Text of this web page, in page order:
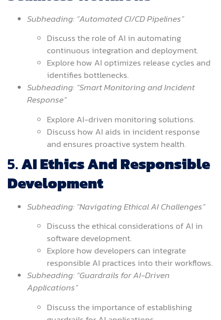
Subheading: “Automated CI/CD Pipelines”
Discuss the role of AI in automating
continuous integration and deployment.
Explore how AI optimizes release cycles and
identifies bottlenecks.
Subheading: “Smart Monitoring and Incident
Response”
Explore AI-driven monitoring solutions.
Discuss how AI aids in incident response
and ensures proactive system health.
5.AI Ethics And Responsible
Development
Subheading: “Navigating Ethical AI Challenges”
Discuss the ethical considerations of AI in
software development.
Explore how developers can integrate
responsible AI practices into their workflows.
Subheading: “Guardrails for AI-Driven
Applications”
Discuss the importance of establishing